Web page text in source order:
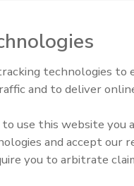
and beverage
Dakota facility,
pet food
Foods’ Ohio plant,
Openings and
technologies to
and to deliver
use this website you
and accept our
you to arbitrate